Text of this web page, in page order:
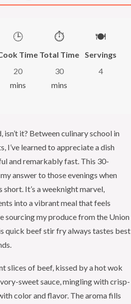
🕒
Time
20
mins
⏱️
Total Time
30
mins
🍽️
Servings
4
it? Between culinary school in
I’ve learned to appreciate a dish
and remarkably fast. This 30-
answer to those evenings when
It’s a weeknight marvel,
into a vibrant meal that feels
sourcing my produce from the Union
quick beef stir fry always tastes best
slices of beef, kissed by a hot wok
sweet sauce, mingling with crisp-
color and flavor. The aroma fills